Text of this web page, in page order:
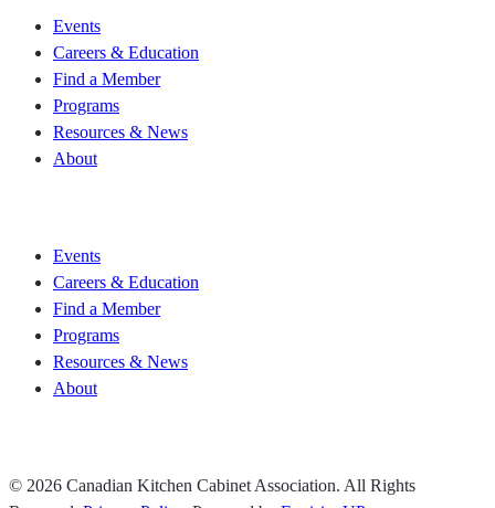
Events
Careers & Education
Find a Member
Programs
Resources & News
About
Events
Careers & Education
Find a Member
Programs
Resources & News
About
© 2026 Canadian Kitchen Cabinet Association. All Rights